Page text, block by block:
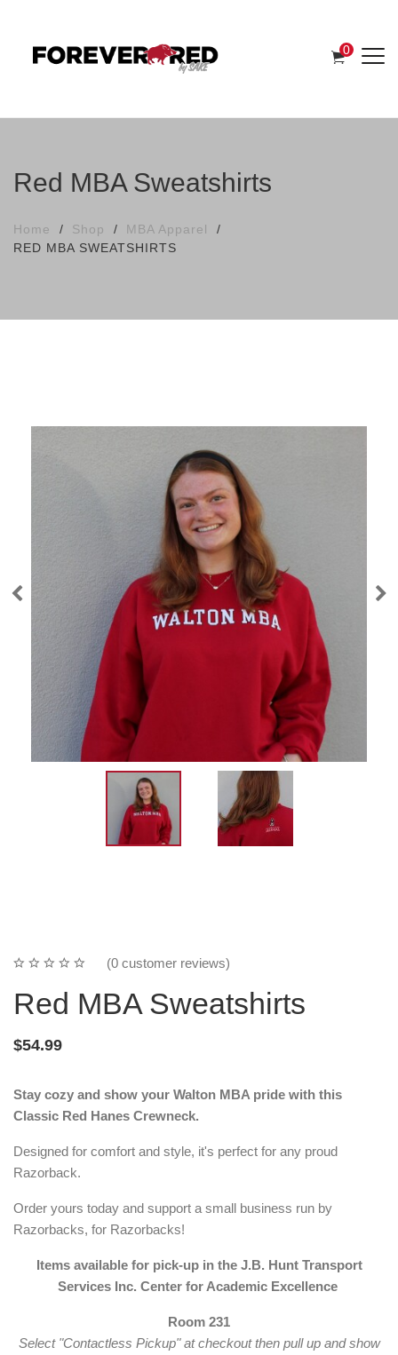
0
Red MBA Sweatshirts
Home Shop
MBA Apparel
RED MBA SWEATSHIRTS
(0 customer reviews)
Red MBA Sweatshirts
$54.99
Stay cozy and show your Walton MBA pride with this
Classic Red Hanes Crewneck.
Designed for comfort and style, it's perfect for any proud
Razorback.
Order yours today and support a small business run by
Razorbacks, for Razorbacks!
Items available for pick-up in the J.B. Hunt Transport
Services Inc. Center for Academic Excellence
Room 231
Select "Contactless Pickup" at checkout then pull up and show